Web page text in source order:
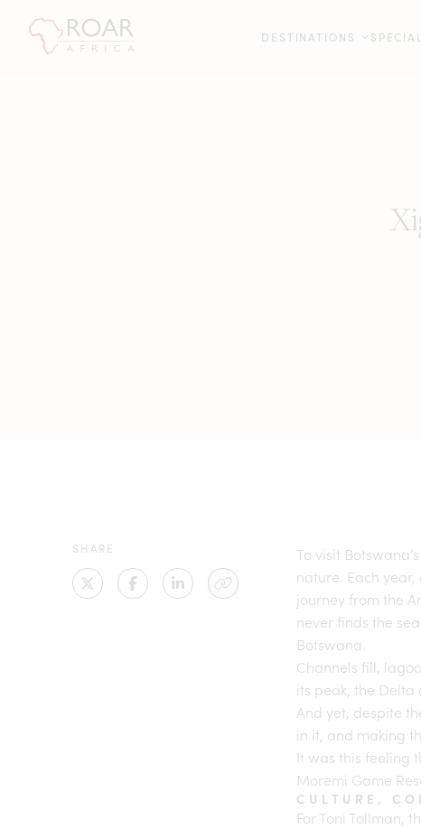
DESTINATIONS
SHARE To visit
nature. Each
journey from the
never finds the
Botswana
Channels fill,
its peak, the Delta
And yet, despite
in it, and making
It was this feeling
Moremi Game
CULTURE,
For Toni Tollman,